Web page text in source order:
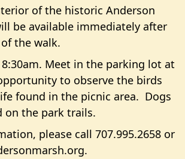
of the historic Anderson
be available immediately after
the walk.
Meet in the parking lot at
to observe the birds
found in the picnic area. Dogs
on the park trails.
please call 707.995.2658 or
.